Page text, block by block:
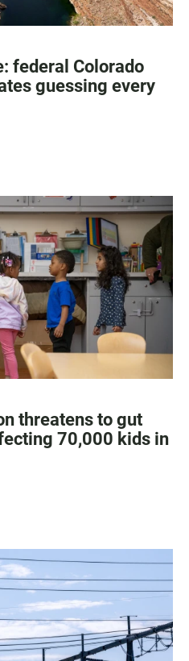
federal Colorado
guessing every
threatens to gut
70,000 kids in